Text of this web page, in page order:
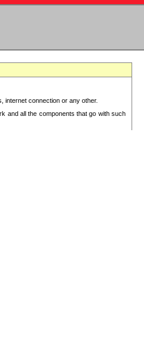
internet connection or any other.
and all the components that go with such